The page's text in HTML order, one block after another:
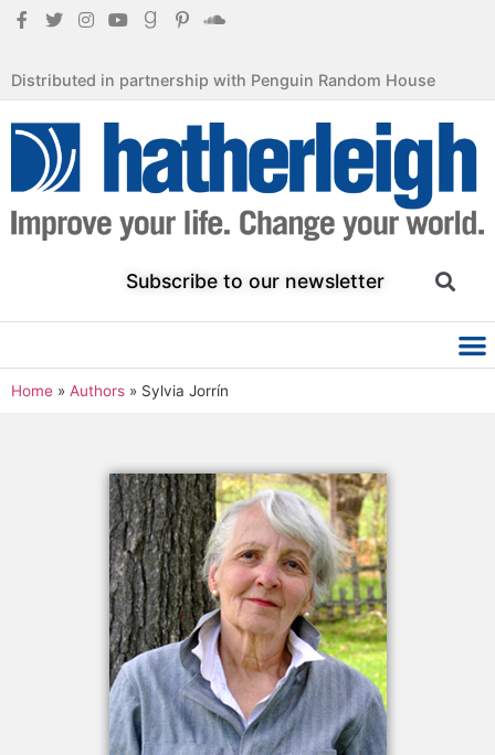
Distributed in partnership with Penguin Random House
Subscribe to our newsletter
Home » Authors » Sylvia Jorrín